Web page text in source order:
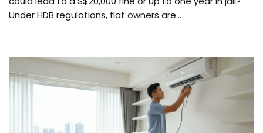
Under HDB regulations, flat owners are…